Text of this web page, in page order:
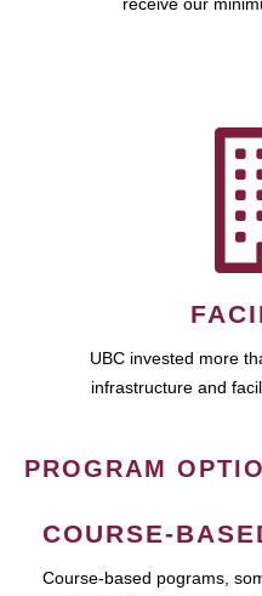
receive our
UBC invested more
infrastructure and
PROGRAM
COURSE-
Course-based pograms,